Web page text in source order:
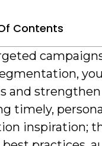
Contents
and
timely,
inspiration;